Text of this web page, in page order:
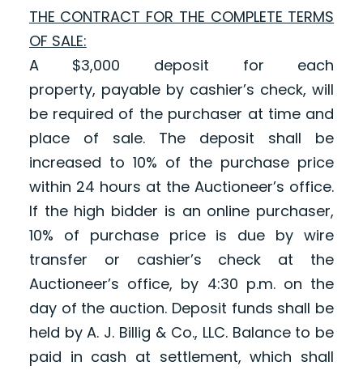
THE CONTRACT FOR THE COMPLETE TERMS
OF SALE:
A $3,000 deposit for each
property, payable by cashier’s check, will
be required of the purchaser at time and
place of sale. The deposit shall be
increased to 10% of the purchase price
within 24 hours at the Auctioneer’s office.
If the high bidder is an online purchaser,
10% of purchase price is due by wire
transfer or cashier’s check at the
Auctioneer’s office, by 4:30 p.m. on the
day of the auction. Deposit funds shall be
held by A. J. Billig & Co., LLC. Balance to be
paid in cash at settlement, which shall